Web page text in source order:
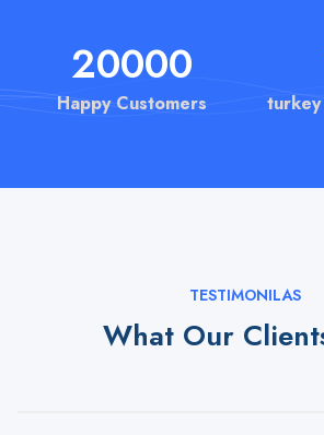
20000
Happy Customers
TESTIMONILAS
What Our